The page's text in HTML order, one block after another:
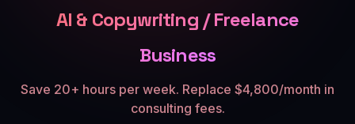
AI & Copywriting / Freelance
Business
Save 20+ hours per week. Replace $4,800/month in
consulting fees.